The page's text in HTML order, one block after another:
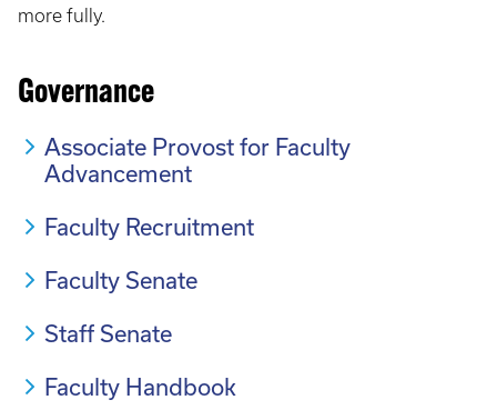
more fully.
Governance
Associate Provost for Faculty
Advancement
Faculty Recruitment
Faculty Senate
Staff Senate
Faculty Handbook